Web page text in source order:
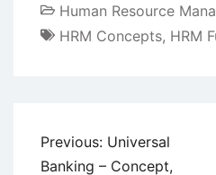
Human Resource
HRM Concepts, HRM
Post
navigation
Previous: Universal
Banking – Concept,